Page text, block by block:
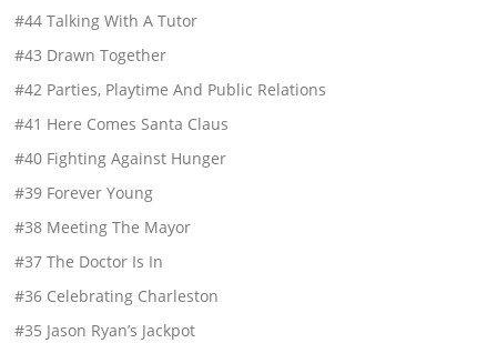
#44 Talking With A Tutor
#43 Drawn Together
#42 Parties, Playtime And Public Relations
#41 Here Comes Santa Claus
#40 Fighting Against Hunger
#39 Forever Young
#38 Meeting The Mayor
#37 The Doctor Is In
#36 Celebrating Charleston
#35 Jason Ryan’s Jackpot